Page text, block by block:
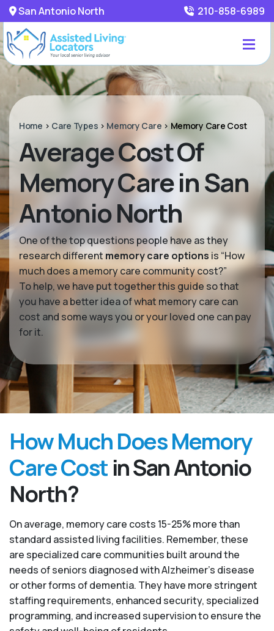
San Antonio North 210-858-6989
Home > Care Types > Memory Care > Memory Care Cost
Average Cost Of
Memory Care in San
Antonio North
One of the top questions people have as they
research different memory care options is “How
much does a memory care community cost?”
To help, we have put together this guide so that
you have a better idea of what memory care can
cost and some ways you or your loved one can pay
for it.
How Much Does Memory
Care Cost in San Antonio
North?
On average, memory care costs 15-25% more than
standard assisted living facilities. Remember, these
are specialized care communities built around the
needs of seniors diagnosed with Alzheimer’s disease
or other forms of dementia. They have more stringent
staffing requirements, enhanced security, specialized
programming, and increased supervision to ensure the